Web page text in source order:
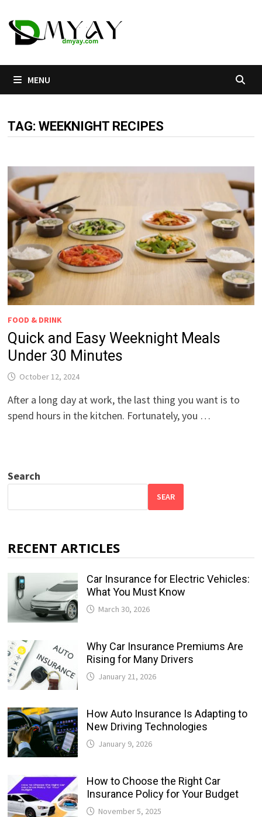
to
content
MENU
TAG:WEEKNIGHT RECIPES
FOOD & DRINK
Quick and Easy Weeknight Meals
Under 30 Minutes
October 12, 2024
After a long day at work, the last thing you want is to
spend hours in the kitchen. Fortunately, you …
Search
SEAR
RECENT ARTICLES
Car Insurance for Electric Vehicles:
What You Must Know
March 30, 2026
Why Car Insurance Premiums Are
Rising for Many Drivers
January 21, 2026
How Auto Insurance Is Adapting to
New Driving Technologies
January 9, 2026
How to Choose the Right Car
Insurance Policy for Your Budget
November 5, 2025